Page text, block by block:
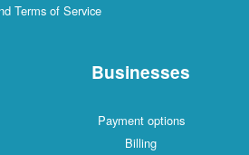
Terms of Service
Businesses
Payment options
Billing